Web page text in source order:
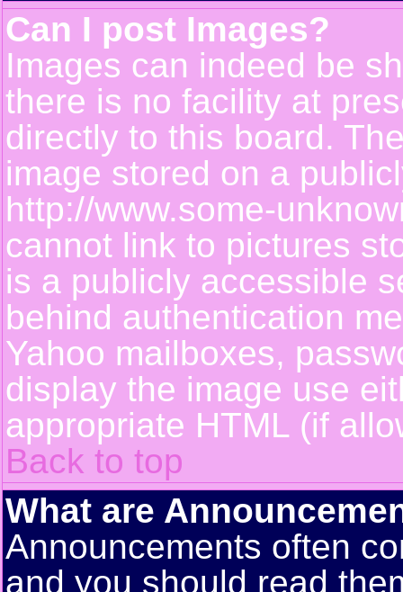
Can I post Images?
Images can indeed be
there is no facility at
directly to this board.
image stored on a
http://www.some-
cannot link to pictures
is a publicly accessible
behind authentication
Yahoo mailboxes,
display the image use
appropriate HTML (if
Back to top
What are
Announcements often
and you should read